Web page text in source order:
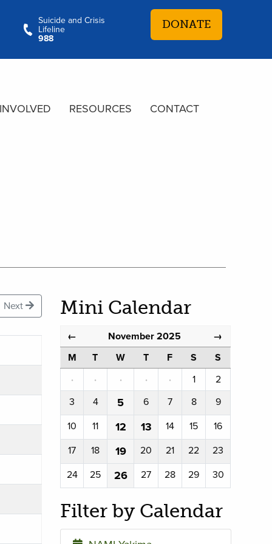
Suicide and Crisis
Lifeline
988
DONATE
RESOURCES CONTACT
Next Mini Calendar
← November 2025 →
M T W T F S
S
·
· · · · 1
2
3
4 5 6 7 8
9
10
11 12 13 14 15
16
17
18 19 20 21 22
23
24
25 26 27 28 29 30
Filter by Calendar